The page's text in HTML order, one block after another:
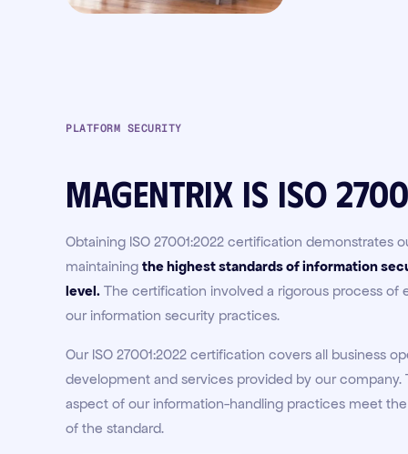
PLATFORM SECURITY
Magentrix is ISO
Obtaining ISO 27001:2022 certification demonstrates
maintaining the highest standards of information
level. The certification involved a rigorous process of
our information security practices.
Our ISO 27001:2022 certification covers all business
development and services provided by our company.
aspect of our information-handling practices meet
of the standard.